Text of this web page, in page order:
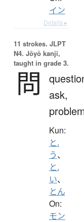
イン
Details ▸
11 strokes. JLPT
N4. Jōyō kanji,
taught in grade 3.
問
ask,
Kun:
と.
う、
と.
い、
とん
On:
モン